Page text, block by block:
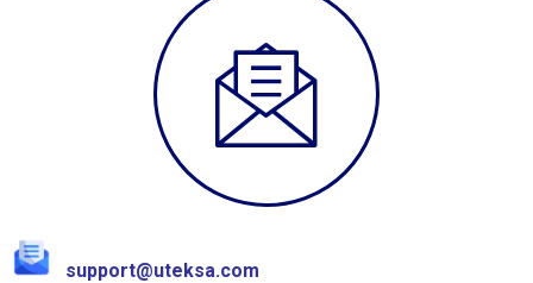
support@uteksa.com